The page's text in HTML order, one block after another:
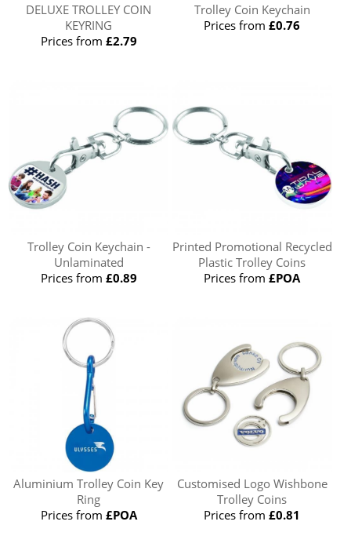
DELUXE TROLLEY COIN
KEYRING
Prices from £2.79
Trolley Coin Keychain
Prices from£0.76
Trolley Coin Keychain -
Unlaminated
Prices from £0.89
Printed Promotional Recycled
Plastic Trolley Coins
Prices from£POA
Aluminium Trolley Coin Key
Ring
Prices from £POA
Customised Logo Wishbone
Trolley Coins
Prices from£0.81